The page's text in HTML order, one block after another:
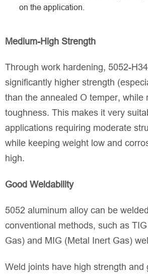
on the application.
Medium-High Strength
Through work hardening, 5052-
significantly higher strength
than the annealed O temper, while
toughness. This makes it very
applications requiring moderate
while keeping weight low and
high.
Good Weldability
5052 aluminum alloy can be
conventional methods, such as
Gas) and MIG (Metal Inert Gas)
Weld joints have high strength and